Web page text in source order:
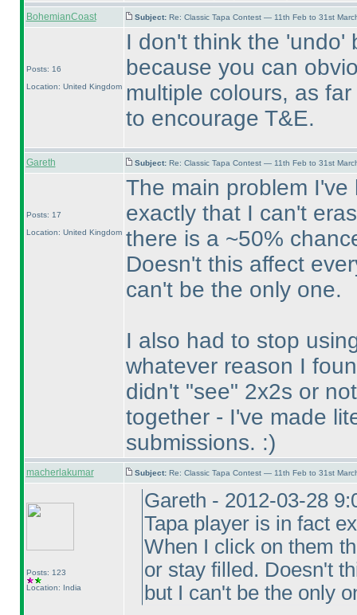
BohemianCoast Subject: Re: Classic Tapa Contest — 11th Feb to 31st
Posts: 16
Location: United Kingdom
I don't think the 'undo'
because you can
multiple colours, as
to encourage T&E.
Gareth Subject: Re: Classic Tapa Contest — 11th Feb to 31st
Posts: 17
Location: United Kingdom
The main problem
exactly that I can't
there is a ~50%
Doesn't this affect
can't be the only one.
I also had to stop
whatever reason I
didn't "see" 2x2s or
together - I've made
submissions. :)
macherlakumar Subject: Re: Classic Tapa Contest — 11th Feb to 31st
Posts: 123
Location: India
Gareth - 2012-03-28
Tapa player is in fact
When I click on them
or stay filled. Doesn't
but I can't be the only